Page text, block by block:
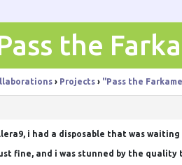
the
› Projects › "Pass the
, i had a disposable that was
fine, and i was stunned by the quality